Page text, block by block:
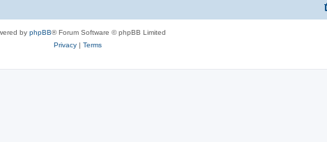
by phpBB® Forum Software © phpBB Limited
Privacy| Terms